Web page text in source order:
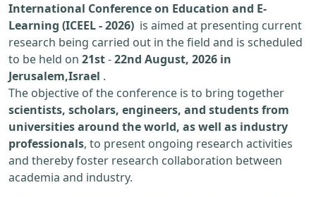
International Conference on Education and E-
Learning (ICEEL - 2026) is aimed at presenting current
research being carried out in the field and is scheduled
to be held on 21st-22nd August, 2026 in
Jerusalem,Israel .
The objective of the conference is to bring together
scientists, scholars, engineers, and students from
universities around the world, as well as industry
professionals, to present ongoing research activities
and thereby foster research collaboration between
academia and industry.